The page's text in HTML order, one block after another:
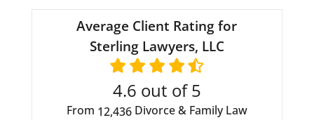
Average Client Rating for
Sterling Lawyers, LLC
4.6 out of 5
From 12,436Divorce & Family Law